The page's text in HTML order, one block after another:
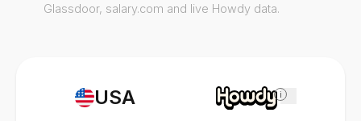
USA i
Glassdoor, salary.com and live Howdy data.